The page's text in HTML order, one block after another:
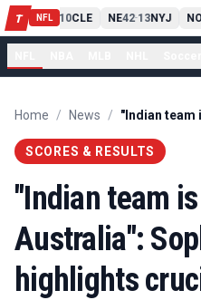
T NFL
PIT13 10CLE NE42-13NYJ NO
Home / News /
SCORES & RESULTS
"Indian team
Australia":
highlights